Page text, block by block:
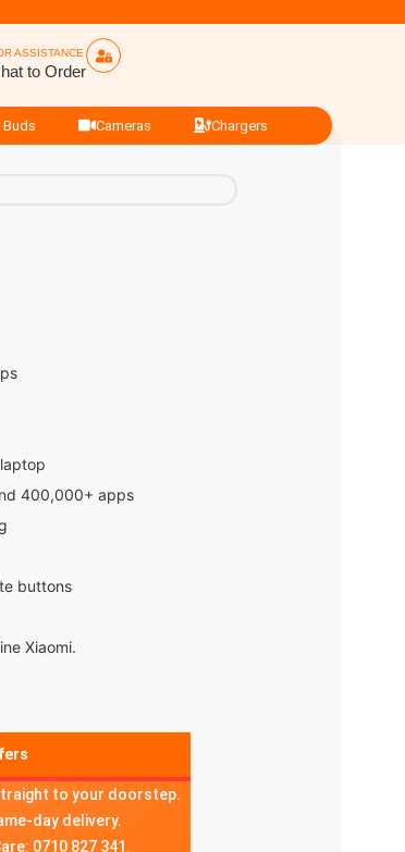
ASSISTANCE
to Order
Buds Cameras Chargers
400,000+ apps
buttons
Xiaomi.
to your doorstep.
day delivery.
0710 827 341.